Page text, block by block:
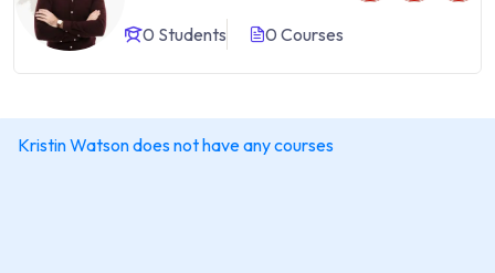
0 Students 0 Courses
Kristin Watson does not have any courses